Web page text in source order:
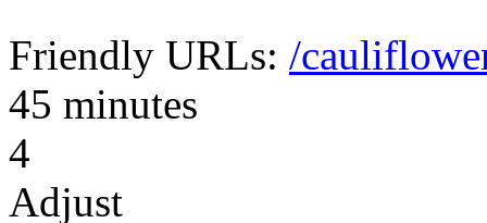
Friendly URLs: /
45 minutes
4
Adjust